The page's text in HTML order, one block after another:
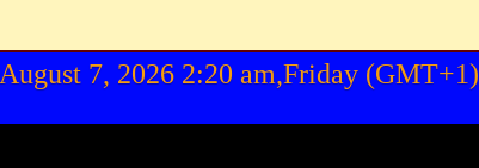
August 7, 2026 2:20 am,Friday (GMT+1)